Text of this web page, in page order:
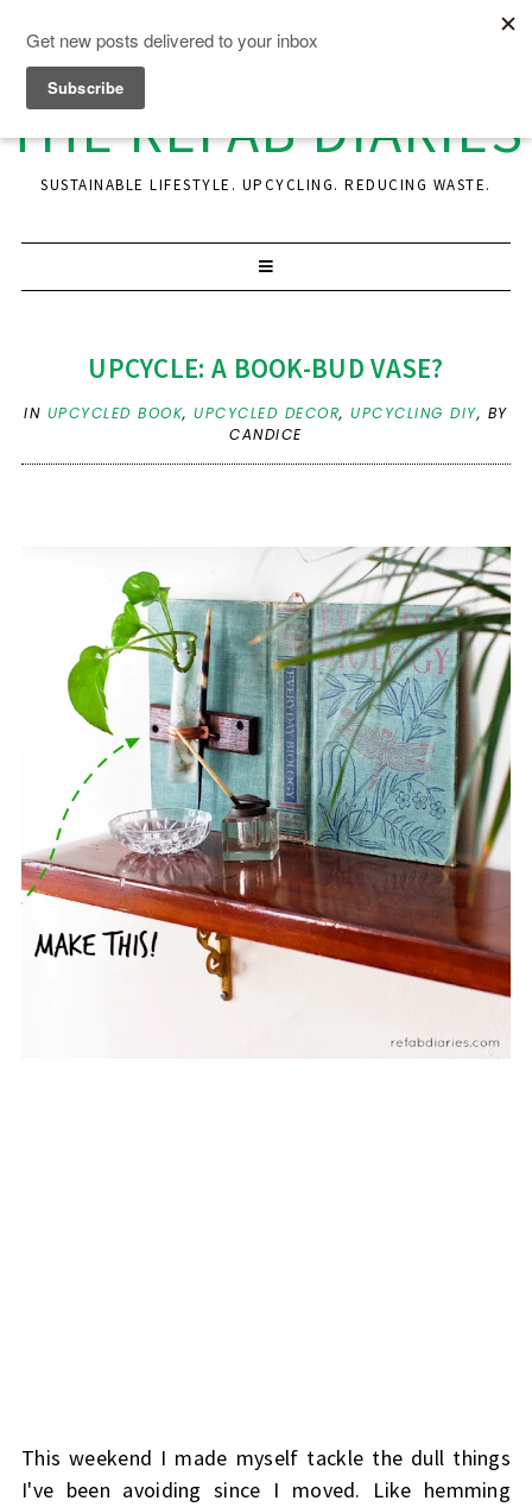
THE REFAB DIARIES
SUSTAINABLE LIFESTYLE. UPCYCLING. REDUCING WASTE.
UPCYCLE: A BOOK-BUD VASE?
IN UPCYCLED BOOK,UPCYCLED DECOR,UPCYCLING DIY, BY
CANDICE
This weekend I made myself tackle the dull things
I've been avoiding since I moved. Like hemming